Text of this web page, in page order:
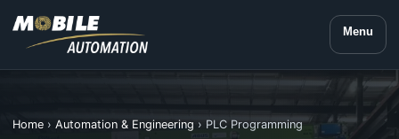
Menu
Home › Automation & Engineering › PLC Programming